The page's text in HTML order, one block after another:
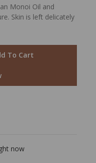
Monoi Oil and
Skin is left delicately
To Cart
now